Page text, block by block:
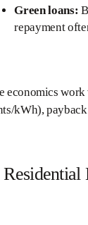
Green loans:
repayment
economics
kWh),